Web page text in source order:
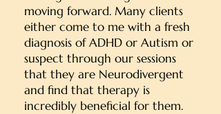
moving forward. Many clients
either come to me with a fresh
diagnosis of ADHD or Autism or
suspect through our sessions
that they are Neurodivergent
and find that therapy is
incredibly beneficial for them.